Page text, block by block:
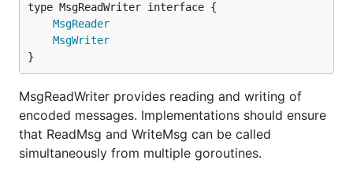
type MsgReadWriter interface {
MsgReader
MsgWriter
}
MsgReadWriter provides reading and writing of
encoded messages. Implementations should ensure
that ReadMsg and WriteMsg can be called
simultaneously from multiple goroutines.